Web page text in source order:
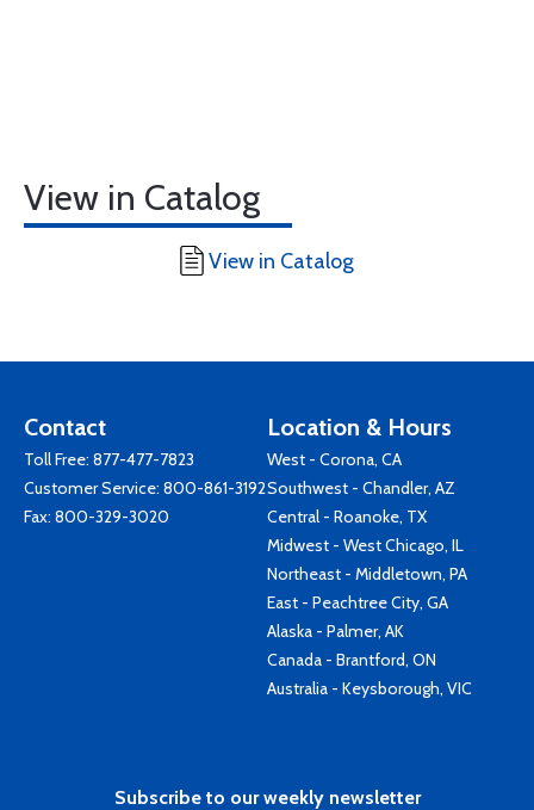
View in Catalog
View in Catalog
Contact
Toll Free: 877-477-7823
Customer Service: 800-861-3192
Fax: 800-329-3020
Location & Hours
West - Corona, CA
Southwest - Chandler, AZ
Central - Roanoke, TX
Midwest - West Chicago, IL
Northeast - Middletown, PA
East - Peachtree City, GA
Alaska - Palmer, AK
Canada - Brantford, ON
Australia - Keysborough, VIC
Subscribe to our weekly newsletter